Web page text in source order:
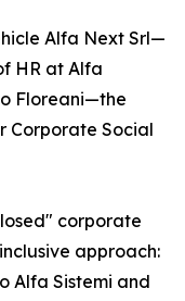
Alfa Next Srl—
HR at Alfa
Floreani—the
Corporate Social
corporate
approach:
Alfa Sistemi and